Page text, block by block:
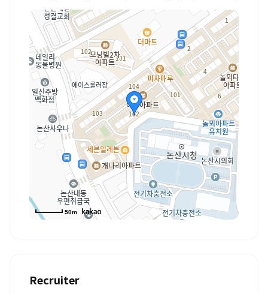
50m
Recruiter